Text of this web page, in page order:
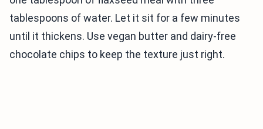
tablespoons of water. Let it sit for a few minutes
until it thickens. Use vegan butter and dairy-free
chocolate chips to keep the texture just right.